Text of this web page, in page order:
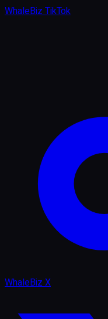
WhaleBiz TikTok
WhaleBiz X